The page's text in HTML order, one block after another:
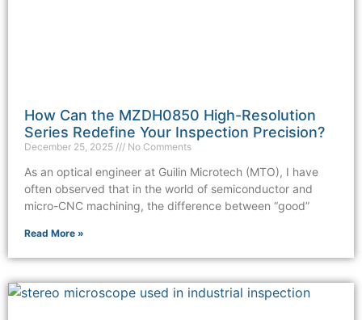
How Can the MZDH0850 High-Resolution
Series Redefine Your Inspection Precision?
December 25, 2025 No Comments
As an optical engineer at Guilin Microtech (MTO), I have
often observed that in the world of semiconductor and
micro-CNC machining, the difference between “good”
Read More »